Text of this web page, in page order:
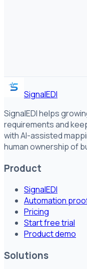
SignalEDI
SignalEDI helps
requirements and
with AI-assisted
human ownership of
Product
SignalEDI
Automation
Pricing
Start free trial
Product demo
Solutions